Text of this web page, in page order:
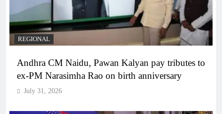
REGIONAL
Andhra CM Naidu, Pawan Kalyan pay tributes to
ex-PM Narasimha Rao on birth anniversary
July 31, 2026